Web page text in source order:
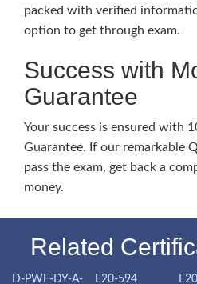
packed with verified
option to get through exam.
Success with
Guarantee
Your success is ensured with
Guarantee. If our remarkable
pass the exam, get back a
money.
Related
D-PWF-DY-A- E20-594